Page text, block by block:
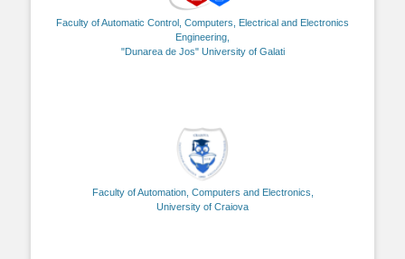
Faculty of Automatic Control, Computers, Electrical and Electronics
Engineering,
"Dunarea de Jos" University of Galati
Faculty of Automation, Computers and Electronics,
University of Craiova